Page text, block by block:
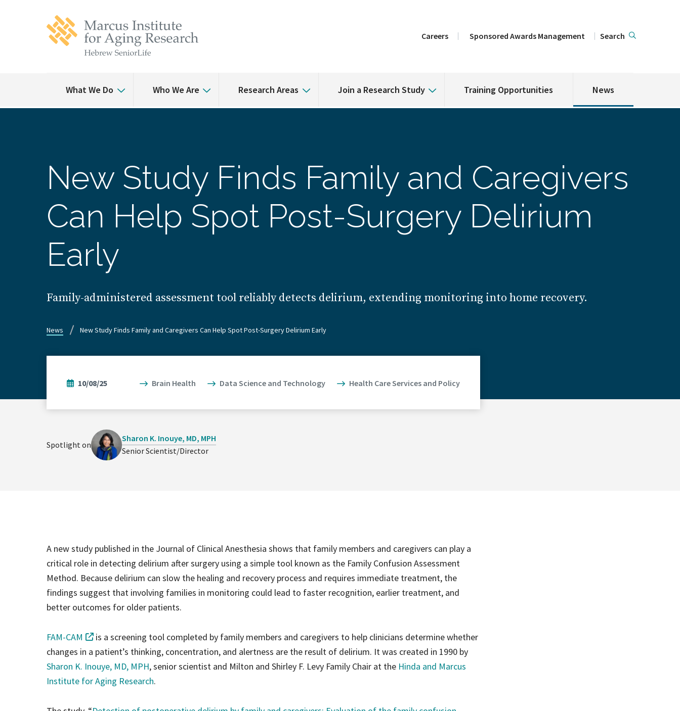
Careers Sponsored Awards Management Search
What We Do Who We Are Research Areas Join a Research Study Training Opportunities News
New Study Finds Family and Caregivers
Can Help Spot Post-Surgery Delirium
Early
Family-administered assessment tool reliably detects delirium, extending monitoring into home recovery.
News New Study Finds Family and Caregivers Can Help Spot Post-Surgery Delirium Early
10/08/25 Brain Health Data Science and Technology Health Care Services and Policy
Spotlight on
Sharon K. Inouye, MD, MPH
Senior Scientist/Director
A new study published in the Journal of Clinical Anesthesia shows that family members and caregivers can play a
critical role in detecting delirium after surgery using a simple tool known as the Family Confusion Assessment
Method. Because delirium can slow the healing and recovery process and requires immediate treatment, the
findings suggest that involving families in monitoring could lead to faster recognition, earlier treatment, and
better outcomes for older patients.
FAM-CAM
is a screening tool completed by family members and caregivers to help clinicians determine whether
changes in a patient’s thinking, concentration, and alertness are the result of delirium. It was created in 1990 by
Sharon K. Inouye, MD, MPH, senior scientist and Milton and Shirley F. Levy Family Chair at the Hinda and Marcus
Institute for Aging Research.